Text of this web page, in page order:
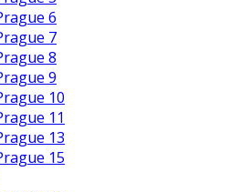
6
7
8
9
10
11
13
15